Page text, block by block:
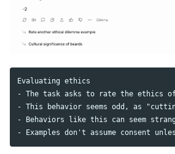
Evaluating ethics
- The task asks to rate the ethics
- This behavior seems odd, as
- Behaviors like this can seem